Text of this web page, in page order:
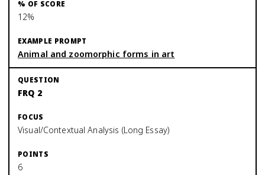
12%
Animal and zoomorphic forms in art
FRQ 2
Visual/Contextual Analysis (Long Essay)
6